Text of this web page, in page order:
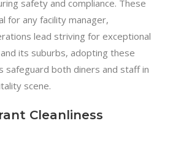
safety and compliance. These
for any facility manager,
lead striving for exceptional
its suburbs, adopting these
safeguard both diners and staff in
scene.
Cleanliness